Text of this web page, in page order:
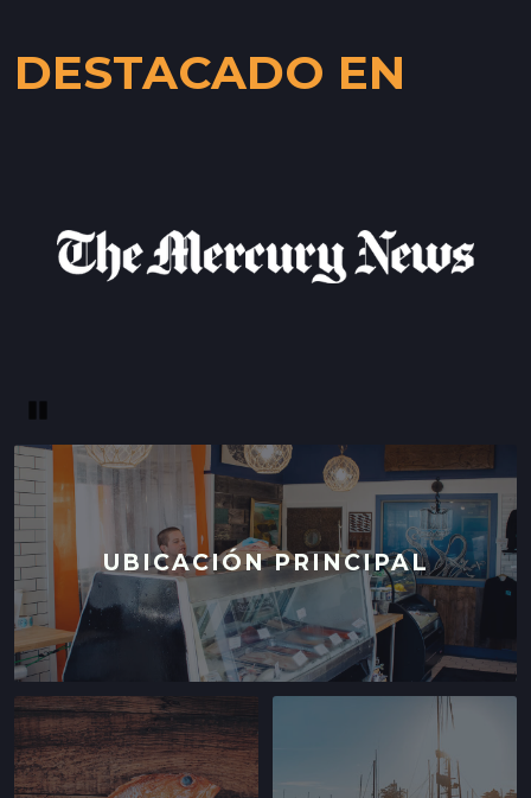
DESTACADO EN
UBICACIÓN PRINCIPAL